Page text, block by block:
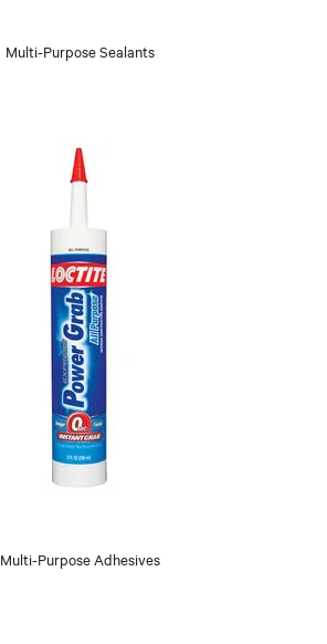
Multi-Purpose Sealants
Multi-Purpose Adhesives